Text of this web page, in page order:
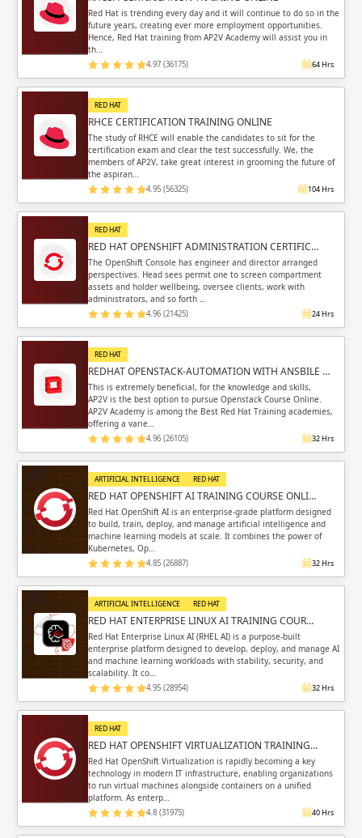
Sign up
Email
Please enter registered email.
Validate
Login
Red Hat is trending every day and it will continue to do so in the
future years, creating ever more employment opportunities.
Hence, Red Hat training from AP2V Academy will assist you in
th…
4.97 (36175) 64 Hrs
RED HAT
RHCE CERTIFICATION TRAINING ONLINE
The study of RHCE will enable the candidates to sit for the
certification exam and clear the test successfully. We, the
members of AP2V, take great interest in grooming the future of
the aspiran…
4.95 (56325) 104 Hrs
RED HAT
RED HAT OPENSHIFT ADMINISTRATION CERTIFIC…
The OpenShift Console has engineer and director arranged
perspectives. Head sees permit one to screen compartment
assets and holder wellbeing, oversee clients, work with
administrators, and so forth …
4.96 (21425) 24 Hrs
RED HAT
REDHAT OPENSTACK-AUTOMATION WITH ANSBILE …
This is extremely beneficial, for the knowledge and skills,
AP2V is the best option to pursue Openstack Course Online.
AP2V Academy is among the Best Red Hat Training academies,
offering a varie…
4.96 (26105) 32 Hrs
ARTIFICIAL INTELLIGENCE RED HAT
RED HAT OPENSHIFT AI TRAINING COURSE ONLI…
Red Hat OpenShift AI is an enterprise-grade platform designed
to build, train, deploy, and manage artificial intelligence and
machine learning models at scale. It combines the power of
Kubernetes, Op…
4.85 (26887) 32 Hrs
ARTIFICIAL INTELLIGENCE RED HAT
RED HAT ENTERPRISE LINUX AI TRAINING COUR…
Red Hat Enterprise Linux AI (RHEL AI) is a purpose-built
enterprise platform designed to develop, deploy, and manage AI
and machine learning workloads with stability, security, and
scalability. It co…
4.95 (28954) 32 Hrs
RED HAT
RED HAT OPENSHIFT VIRTUALIZATION TRAINING…
Red Hat OpenShift Virtualization is rapidly becoming a key
technology in modern IT infrastructure, enabling organizations
to run virtual machines alongside containers on a unified
platform. As enterp…
4.8 (31975) 40 Hrs
Sign up
Email
Please enter registered email.
Validate
Login
Sign in